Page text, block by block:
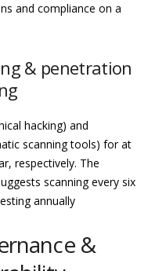
and compliance on a
& penetration
hacking) and
scanning tools) for at
respectively. The
scanning every six
annually
&